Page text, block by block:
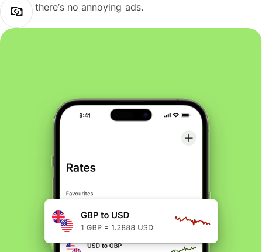
there’s no annoying ads.